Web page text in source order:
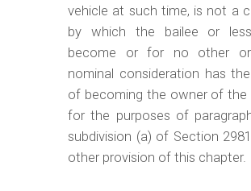
vehicle at such time, is not a
by which the bailee or
become or for no other
nominal consideration has
of becoming the owner of the
for the purposes of
subdivision (a) of Section
other provision of this chapter.